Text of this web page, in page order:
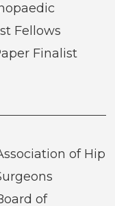
Fellows
Finalist
of Hip
of